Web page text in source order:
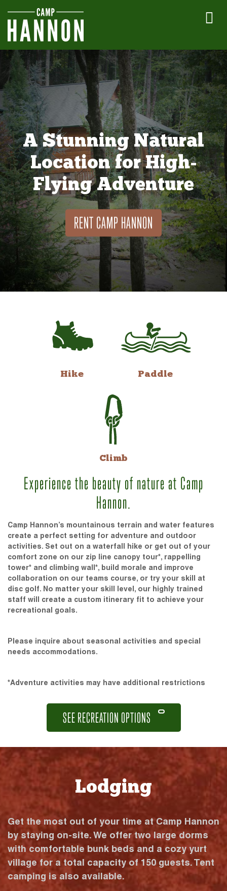
A Stunning Natural
Location for High-
Flying Adventure
RENT CAMP HANNON
Hike Paddle
Climb
Experience the beauty of nature at Camp
Hannon.
Camp Hannon’s mountainous terrain and water features
create a perfect setting for adventure and outdoor
activities. Set out on a waterfall hike or get out of your
comfort zone on our zip line canopy tour*, rappelling
tower* and climbing wall*, build morale and improve
collaboration on our teams course, or try your skill at
disc golf. No matter your skill level, our highly trained
staff will create a custom itinerary fit to achieve your
recreational goals.
Please inquire about seasonal activities and special
needs accommodations.
*Adventure activities may have additional restrictions
SEE RECREATION OPTIONS
Lodging
Get the most out of your time at Camp Hannon
by staying on-site. We offer two large dorms
with comfortable bunk beds and a cozy yurt
village for a total capacity of 150 guests. Tent
camping is also available.